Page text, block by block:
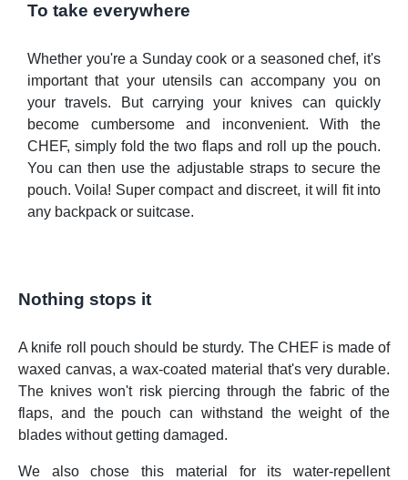
To take everywhere
Whether you're a Sunday cook or a seasoned chef, it's
important that your utensils can accompany you on
your travels. But carrying your knives can quickly
become cumbersome and inconvenient. With the
CHEF, simply fold the two flaps and roll up the pouch.
You can then use the adjustable straps to secure the
pouch. Voila! Super compact and discreet, it will fit into
any backpack or suitcase.
Nothing stops it
A knife roll pouch should be sturdy. The CHEF is made of
waxed canvas, a wax-coated material that's very durable.
The knives won't risk piercing through the fabric of the
flaps, and the pouch can withstand the weight of the
blades without getting damaged.
We also chose this material for its water-repellent